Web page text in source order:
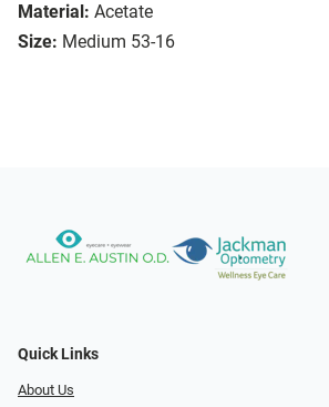
Material: Acetate
Size: Medium 53-16
Quick Links
About Us